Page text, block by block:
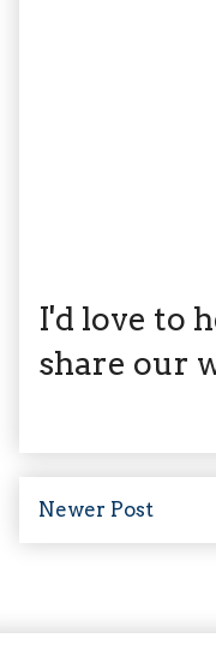
I'd love to
share our
Newer Post